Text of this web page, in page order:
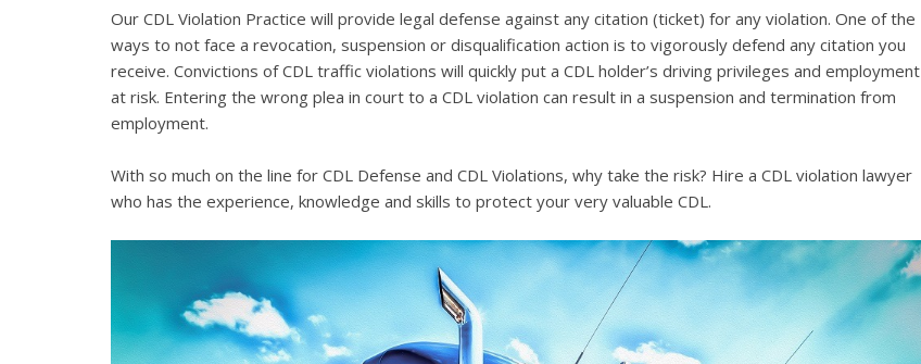
Our CDL Violation Practice will provide legal defense against any citation (ticket) for any violation. One of the
ways to not face a revocation, suspension or disqualification action is to vigorously defend any citation you
receive. Convictions of CDL traffic violations will quickly put a CDL holder’s driving privileges and employment
at risk. Entering the wrong plea in court to a CDL violation can result in a suspension and termination from
employment.
With so much on the line for CDL Defense and CDL Violations, why take the risk? Hire a CDL violation lawyer
who has the experience, knowledge and skills to protect your very valuable CDL.